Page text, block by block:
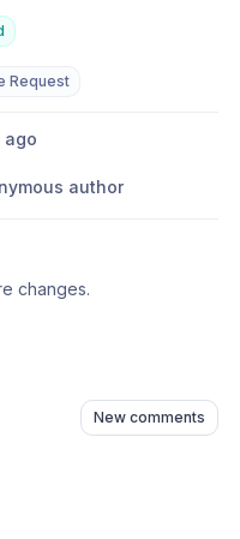
Request
ago
author
changes.
New comments